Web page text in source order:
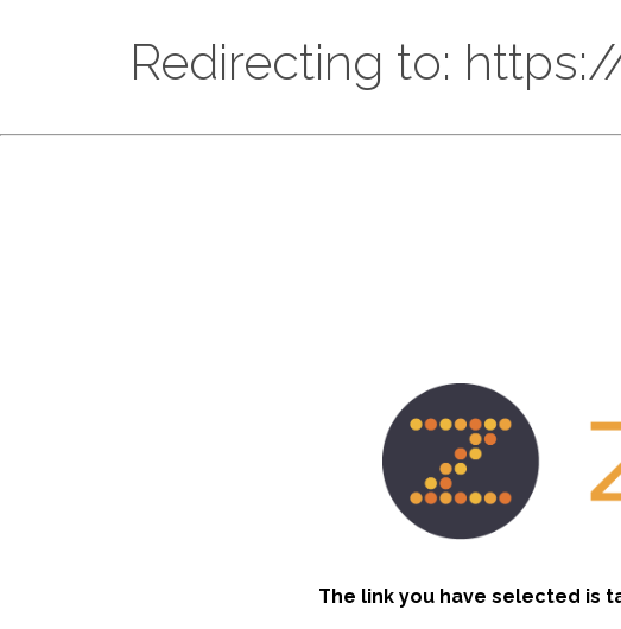
Redirecting to:
The link you have selected is